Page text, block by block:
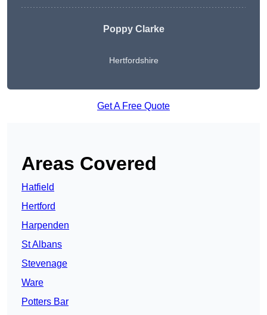
Poppy Clarke
Hertfordshire
Get A Free Quote
Areas Covered
Hatfield
Hertford
Harpenden
St Albans
Stevenage
Ware
Potters Bar